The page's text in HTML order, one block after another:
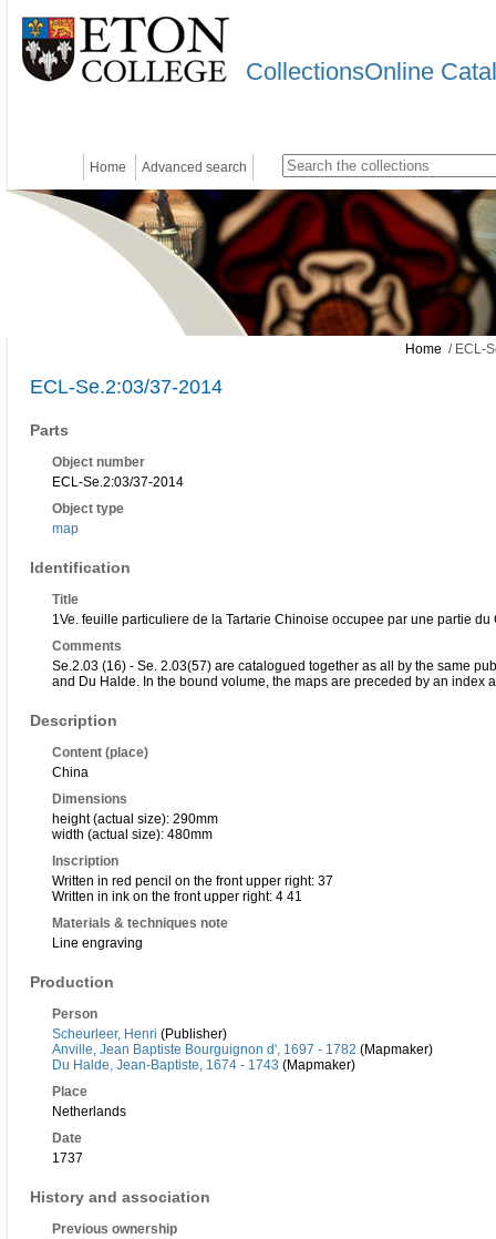
CollectionsOnline
Home Advanced search
Home / ECL-
ECL-Se.2:03/37-2014
Parts
Object number
ECL-Se.2:03/37-2014
Object type
map
Identification
Title
1Ve. feuille particuliere de la Tartarie Chinoise occupee par une partie du
Comments
Se.2.03 (16) - Se. 2.03(57) are catalogued together as all by the same
and Du Halde. In the bound volume, the maps are preceded by an index
Description
Content (place)
China
Dimensions
height (actual size): 290mm
width (actual size): 480mm
Inscription
Written in red pencil on the front upper right: 37
Written in ink on the front upper right: 4 41
Materials & techniques note
Line engraving
Production
Person
Scheurleer, Henri (Publisher)
Anville, Jean Baptiste Bourguignon d', 1697 - 1782 (Mapmaker)
Du Halde, Jean-Baptiste, 1674 - 1743 (Mapmaker)
Place
Netherlands
Date
1737
History and association
Previous ownership